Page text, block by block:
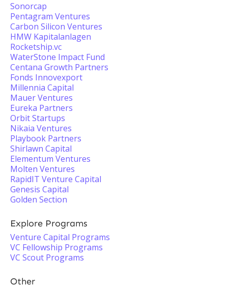
Sonorcap
Pentagram Ventures
Carbon Silicon Ventures
HMW Kapitalanlagen
Rocketship.vc
WaterStone Impact Fund
Centana Growth Partners
Fonds Innovexport
Millennia Capital
Mauer Ventures
Eureka Partners
Orbit Startups
Nikaia Ventures
Playbook Partners
Shirlawn Capital
Elementum Ventures
Molten Ventures
RapidIT Venture Capital
Genesis Capital
Golden Section
Explore Programs
Venture Capital Programs
VC Fellowship Programs
VC Scout Programs
Other